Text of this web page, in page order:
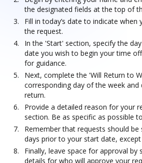
the designated fields at the top of
Fill in today’s date to indicate
the request.
In the 'Start' section, specify the
date you wish to begin your time
for guidance.
Next, complete the 'Will Return to
corresponding day of the week and
return.
Provide a detailed reason for your
section. Be as specific as possible
Remember that requests should
days prior to your start date,
Finally, leave space for approval by
details for who will approve your